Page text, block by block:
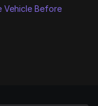
Vehicle Before